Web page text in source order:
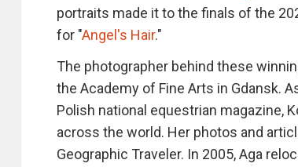
portraits made it to the finals of the
for "Angel's Hair."
The photographer behind these
the Academy of Fine Arts in Gdansk.
Polish national equestrian magazine,
across the world. Her photos and
Geographic Traveler. In 2005, Aga